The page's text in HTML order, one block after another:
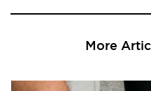
More